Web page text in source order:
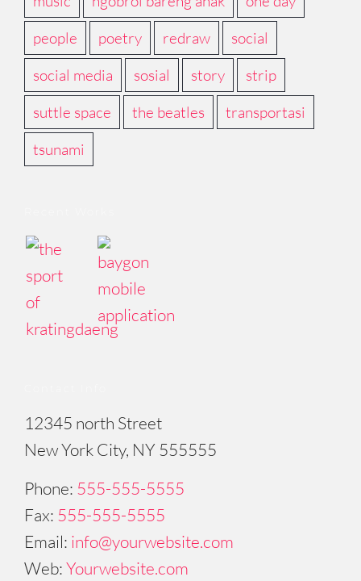
people
poetry redraw
social
social media
sosial story
strip
suttle space
the beatles
transportasi
tsunami
12345 north Street
New York City, NY 555555
Phone: 555-555-5555
Fax: 555-555-5555
Email: info@yourwebsite.com
Web:Yourwebsite.com